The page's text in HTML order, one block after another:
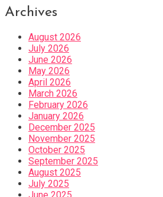
Archives
August 2026
July 2026
June 2026
May 2026
April 2026
March 2026
February 2026
January 2026
December 2025
November 2025
October 2025
September 2025
August 2025
July 2025